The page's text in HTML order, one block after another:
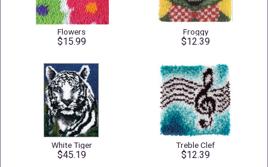
Flowers
$15.99
Froggy
$12.39
White Tiger
$45.19
Treble Clef
$12.39